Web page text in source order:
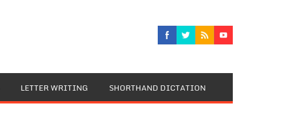
LETTER WRITING SHORTHAND DICTATION